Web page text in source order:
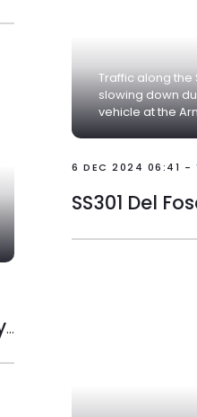
SS301 Del Foscagno: one-way traffic due to roadworks
Traffic along the
slowing down
vehicle at the
6 DEC 2024 06:41 -
SS301 Del